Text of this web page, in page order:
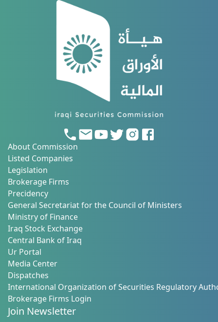
About Commission
Listed Companies
Legislation
Brokerage Firms
Precidency
General Secretariat for the Council of Ministers
Ministry of Finance
Iraq Stock Exchange
Central Bank of Iraq
Ur Portal
Media Center
Dispatches
International Organization of Securities Regulatory
Brokerage Firms Login
Join Newsletter